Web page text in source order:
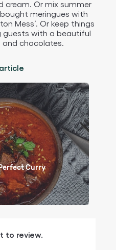
cream. Or mix summer
meringues with
Mess’. Or keep things
guests with a beautiful
chocolates.
Curry
to review.